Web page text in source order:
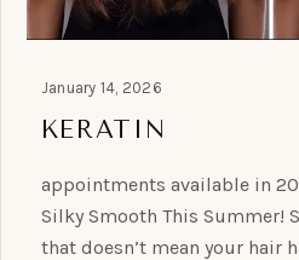
January 14, 2026
KERATIN
appointments available in
Silky Smooth This Summer!
that doesn’t mean your hair